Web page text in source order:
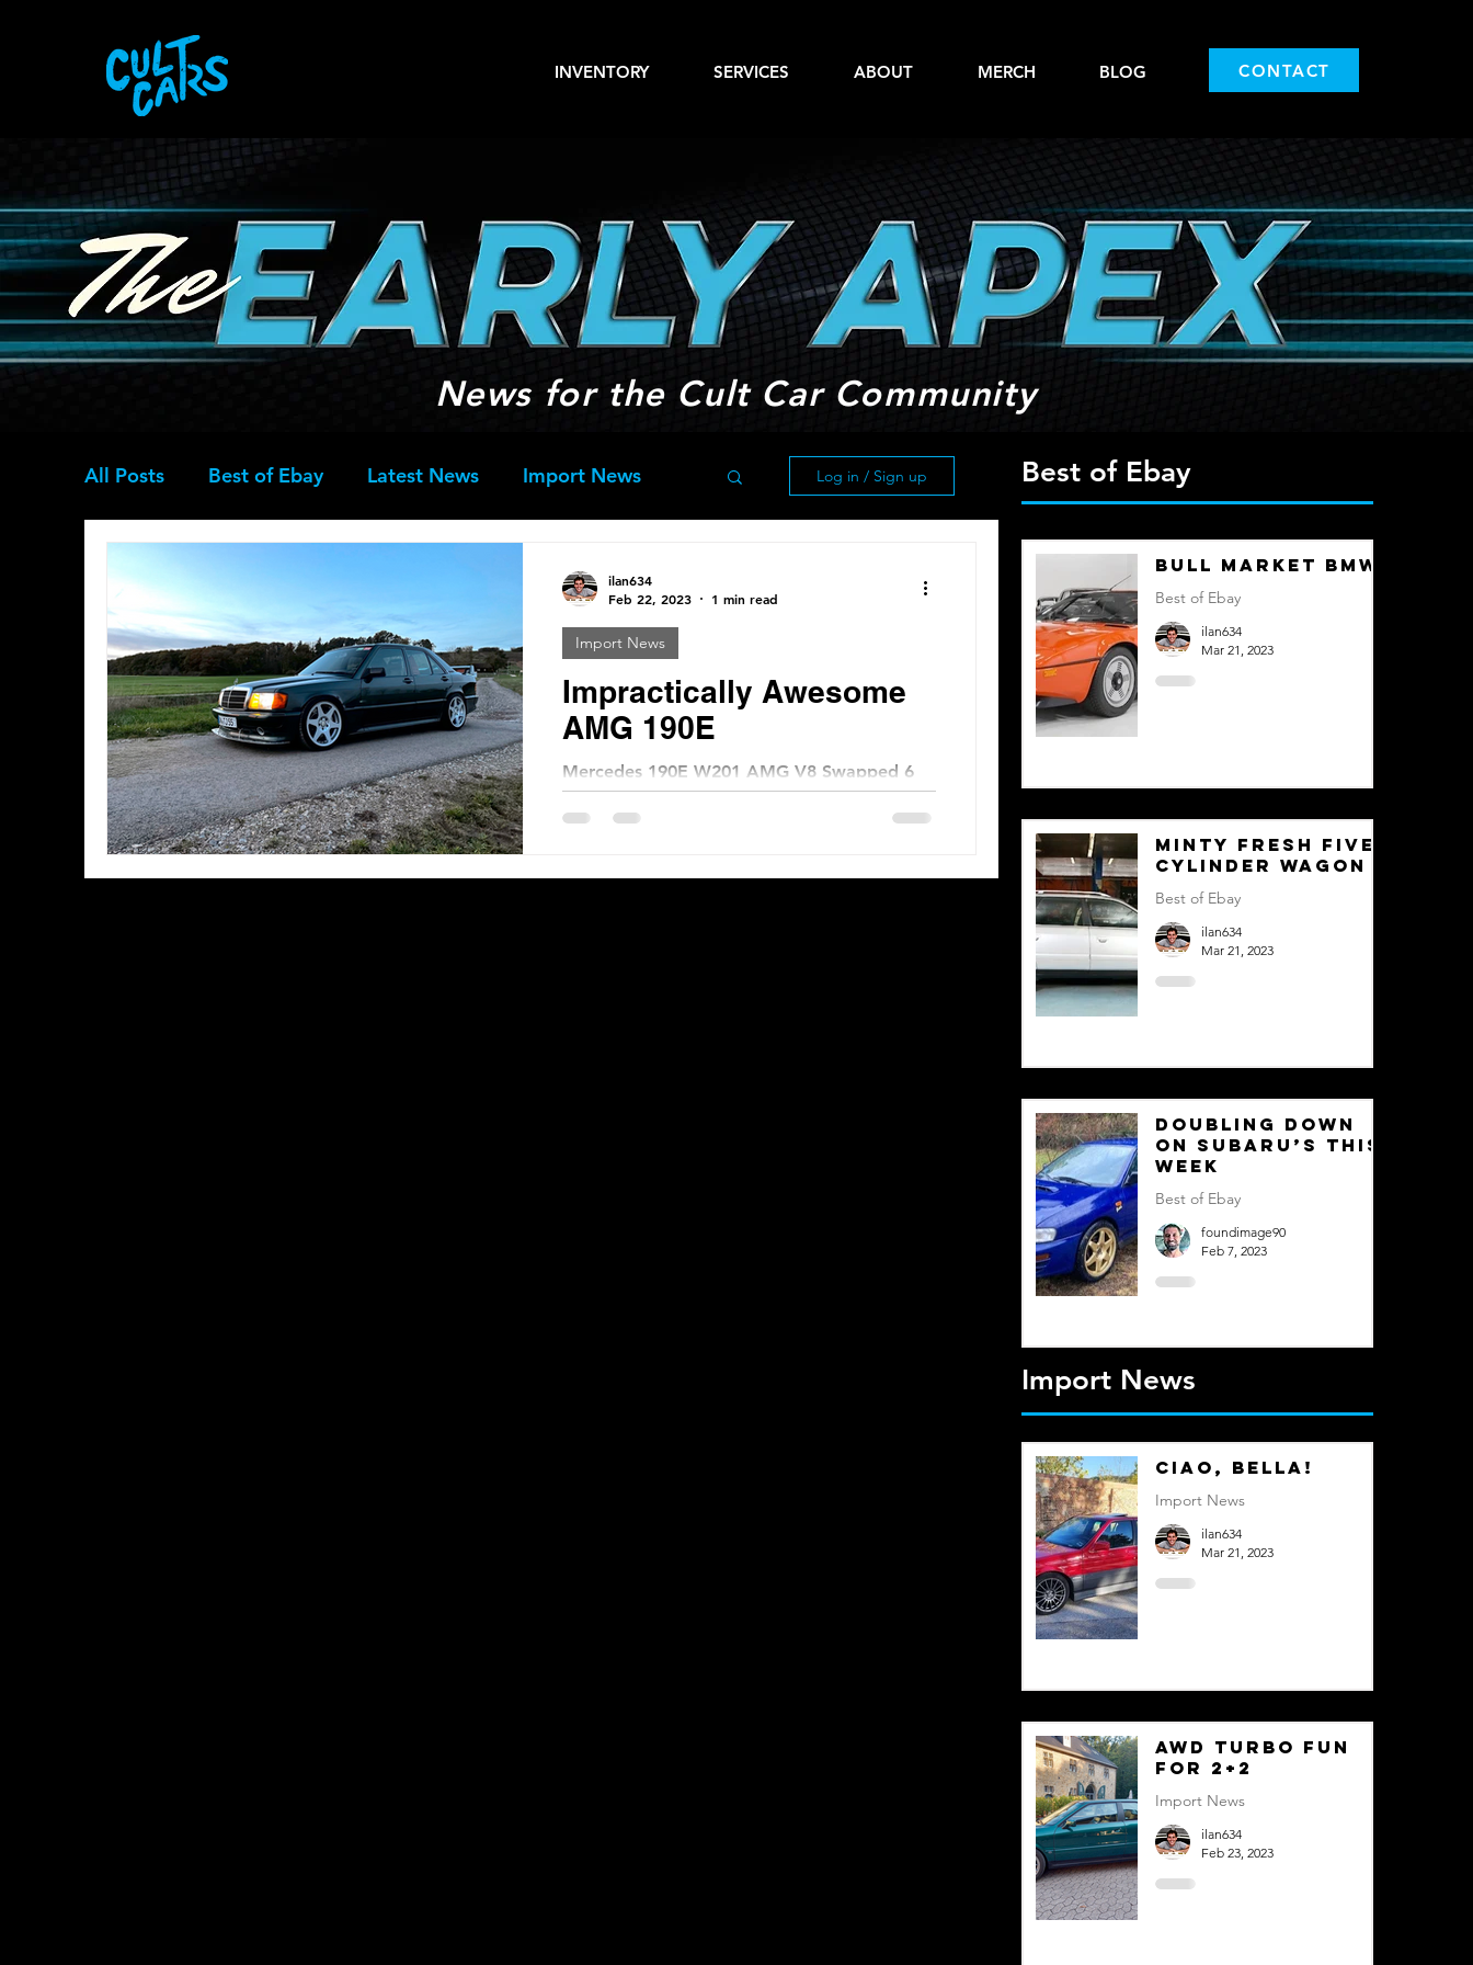
INVENTORY SERVICES ABOUT MERCH BLOG CONTACT
News for the Cult Car Community
All Posts Best of Ebay Latest News Import News Log in / Sign up
Impractically Awesome
AMG 190E
Mercedes 190E W201 AMG V8 Swapped 6
Speed Price: €36,900 KM: 230,000 Location:
Bayern, Germany Are you ready to
Import News
ilan634
Feb 22, 2023
1 min read
Best of Ebay
Bull Market BMW
Best of Ebay
ilan634
Mar 21, 2023
Minty Fresh Five
Cylinder Wagon
Best of Ebay
ilan634
Mar 21, 2023
Doubling Down
on Subaru’s This
Week
Best of Ebay
foundimage90
Feb 7, 2023
Import News
Ciao, Bella!
Import News
ilan634
Mar 21, 2023
AWD Turbo Fun
For 2+2
Import News
ilan634
Feb 23, 2023